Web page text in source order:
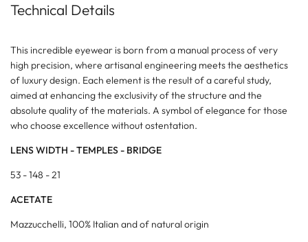
Technical Details
This incredible eyewear is born from a manual process of very
high precision, where artisanal engineering meets the aesthetics
of luxury design. Each element is the result of a careful study,
aimed at enhancing the exclusivity of the structure and the
absolute quality of the materials. A symbol of elegance for those
who choose excellence without ostentation.
LENS WIDTH - TEMPLES - BRIDGE
53 - 148 - 21
ACETATE
Mazzucchelli, 100% Italian and of natural origin